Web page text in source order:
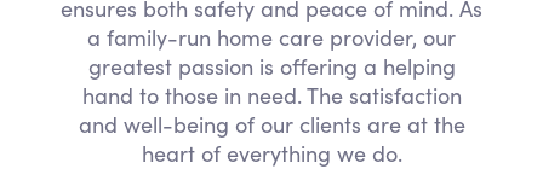
ensures both safety and peace of mind. As
a family-run home care provider, our
greatest passion is offering a helping
hand to those in need. The satisfaction
and well-being of our clients are at the
heart of everything we do.